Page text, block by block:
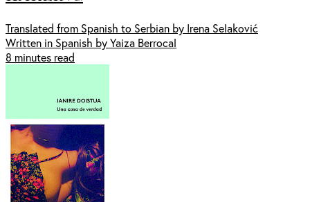
Translated from Spanish to Serbian by Irena Selaković
Written in Spanish by Yaiza Berrocal
8 minutes read